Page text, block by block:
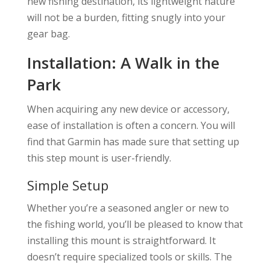
will not be a burden, fitting snugly into your
gear bag.
Installation: A Walk in the
Park
When acquiring any new device or accessory,
ease of installation is often a concern. You will
find that Garmin has made sure that setting up
this step mount is user-friendly.
Simple Setup
Whether you’re a seasoned angler or new to
the fishing world, you’ll be pleased to know that
installing this mount is straightforward. It
doesn’t require specialized tools or skills. The